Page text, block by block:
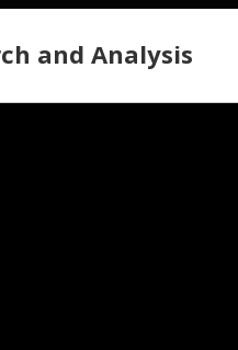
and Analysis